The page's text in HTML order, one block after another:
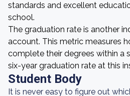
standards and excellent
school.
The graduation rate is another
account. This metric measures
complete their degrees within a
six-year graduation rate at this
Student Body
It is never easy to figure out